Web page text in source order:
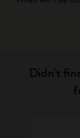
Didn't